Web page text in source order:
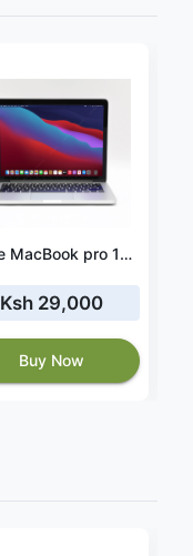
Apple MacBook pro 15 2014 Core i7 16GB RAM 500GB SSD
Ksh 29,000
Buy Now